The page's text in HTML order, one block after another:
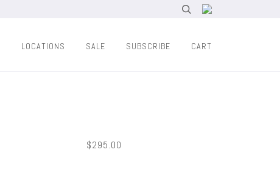
LOCATIONS SALE SUBSCRIBE CART
$295.00